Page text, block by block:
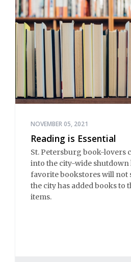
NOVEMBER 05, 2021
Reading is Essential
St. Petersburg book-lovers
into the city-wide
favorite bookstores will not
the city has added books to
items.